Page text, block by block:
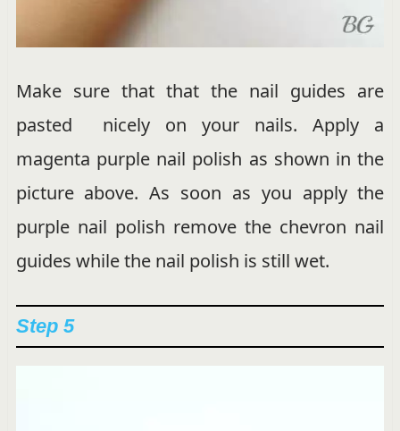
Make sure that that the nail guides are
pasted nicely on your nails. Apply a
magenta purple nail polish as shown in the
picture above. As soon as you apply the
purple nail polish remove the chevron nail
guides while the nail polish is still wet.
Step 5